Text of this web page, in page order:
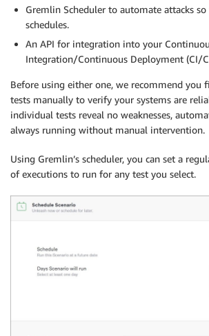
Gremlin Scheduler to automate attacks
schedules.
An API for integration into your
Integration/Continuous Deployment (CI/
Before using either one, we recommend you
tests manually to verify your systems are
individual tests reveal no weaknesses,
always running without manual intervention.
Using Gremlin’s scheduler, you can set a
of executions to run for any test you select.